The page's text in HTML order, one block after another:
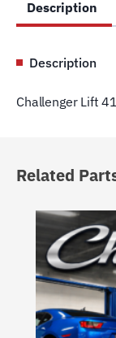
5/16-
18
quantity
Description
Description
Challenger Lift
Related